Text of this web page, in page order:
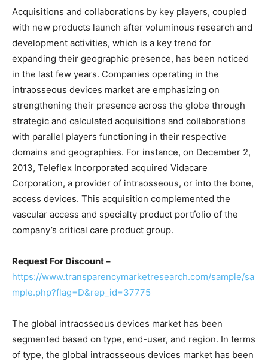
Acquisitions and collaborations by key players, coupled
with new products launch after voluminous research and
development activities, which is a key trend for
expanding their geographic presence, has been noticed
in the last few years. Companies operating in the
intraosseous devices market are emphasizing on
strengthening their presence across the globe through
strategic and calculated acquisitions and collaborations
with parallel players functioning in their respective
domains and geographies. For instance, on December 2,
2013, Teleflex Incorporated acquired Vidacare
Corporation, a provider of intraosseous, or into the bone,
access devices. This acquisition complemented the
vascular access and specialty product portfolio of the
company’s critical care product group.
Request For Discount –
https://www.transparencymarketresearch.com/sample/sa
mple.php?flag=D&rep_id=37775
The global intraosseous devices market has been
segmented based on type, end-user, and region. In terms
of type, the global intraosseous devices market has been